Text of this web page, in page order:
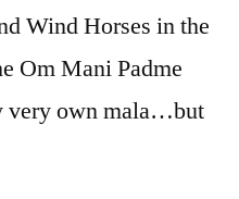
Wind Horses in the
Om Mani Padme
very own mala…but